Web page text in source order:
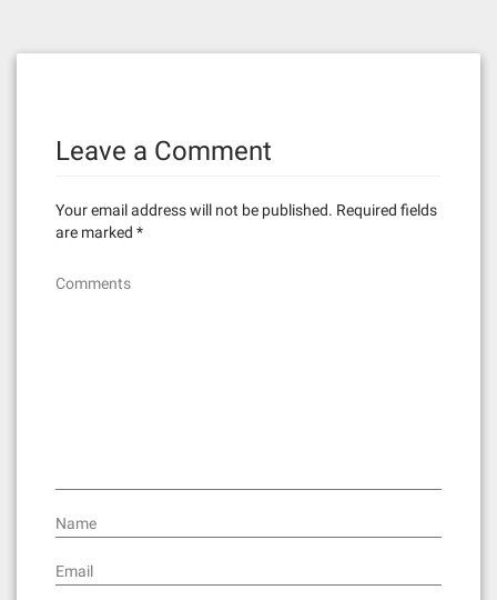
Leave a Comment
Your email address will not be published. Required fields
are marked *
Comments
Name
Email